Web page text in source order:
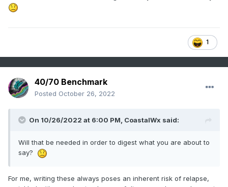
1
40/70 Benchmark
Posted October 26, 2022
On 10/26/2022 at 6:00 PM, CoastalWx said:
Will that be needed in order to digest what you are about to
say?
For me, writing these always poses an inherent risk of relapse,